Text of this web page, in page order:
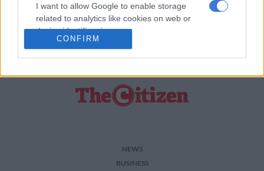
I want to allow Google to enable storage
related to analytics like cookies on web or
device identifiers in apps.
I want to allow Google to enable storage
related to personalization.
functionality and fraud prevention, and other
CONFIRM
For more news your way, follow
Twitter.
NEWS
BUSINESS